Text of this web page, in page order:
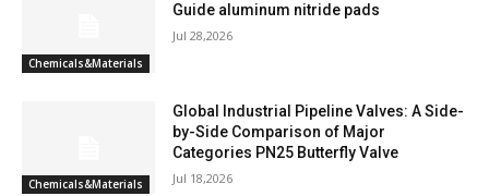
Chemicals&Materials
Guide aluminum nitride pads
Jul 28,2026
Chemicals&Materials
Global Industrial Pipeline Valves: A Side-
by-Side Comparison of Major
Categories PN25 Butterfly Valve
Jul 18,2026